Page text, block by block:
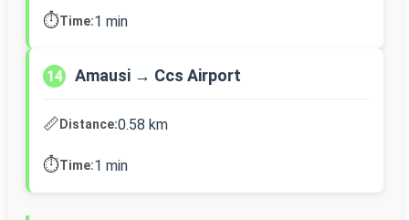
⏱️Time:1 min
14 Amausi → Ccs Airport
📏Distance:0.58 km
⏱️Time:1 min